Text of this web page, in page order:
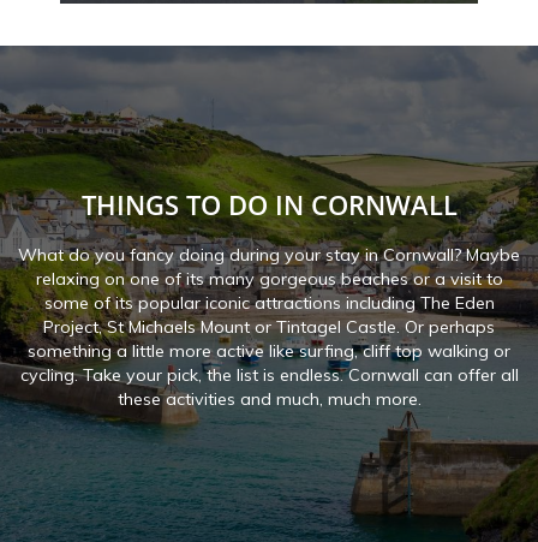
THINGS TO DO IN CORNWALL
What do you fancy doing during your stay in Cornwall? Maybe
relaxing on one of its many gorgeous beaches or a visit to
some of its popular iconic attractions including The Eden
Project, St Michaels Mount or Tintagel Castle. Or perhaps
something a little more active like surfing, cliff top walking or
cycling. Take your pick, the list is endless. Cornwall can offer all
these activities and much, much more.